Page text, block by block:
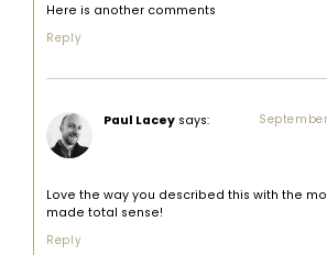
Here is another comments
Reply
Paul Lacey says:
Love the way you described this with the
made total sense!
Reply